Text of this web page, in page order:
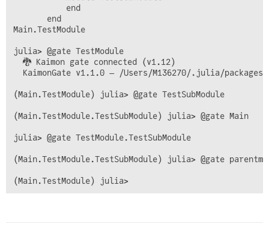
           end
       end
Main.TestModule
julia> @gate TestModule
  🐉 Kaimon gate connected (v1.12)
KaimonGate v1.1.0 — /Users/M136270/.julia/
(Main.TestModule) julia> @gate TestSubModule
(Main.TestModule.TestSubModule) julia> @gate Main
julia> @gate TestModule.TestSubModule
(Main.TestModule.TestSubModule) julia> @gate